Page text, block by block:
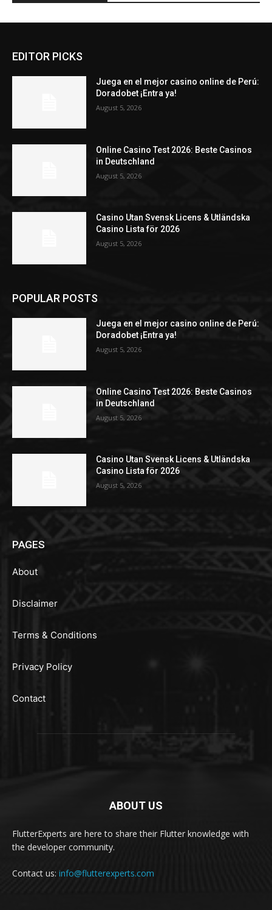
EDITOR PICKS
Juega en el mejor casino online de Perú:
Doradobet ¡Entra ya!
August 5, 2026
Online Casino Test 2026: Beste Casinos
in Deutschland
August 5, 2026
Casino Utan Svensk Licens & Utländska
Casino Lista för 2026
August 5, 2026
POPULAR POSTS
Juega en el mejor casino online de Perú:
Doradobet ¡Entra ya!
August 5, 2026
Online Casino Test 2026: Beste Casinos
in Deutschland
August 5, 2026
Casino Utan Svensk Licens & Utländska
Casino Lista för 2026
August 5, 2026
PAGES
About
Disclaimer
Terms & Conditions
Privacy Policy
Contact
ABOUT US
FlutterExperts are here to share their Flutter knowledge with
the developer community.
Contact us: info@flutterexperts.com